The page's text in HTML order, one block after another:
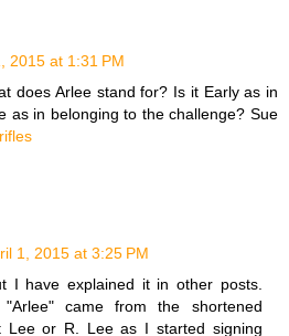
2015 at 1:31 PM
does Arlee stand for? Is it Early as in
as in belonging to the challenge? Sue
1, 2015 at 3:25 PM
I have explained it in other posts.
"Arlee" came from the shortened
Lee or R. Lee as I started signing